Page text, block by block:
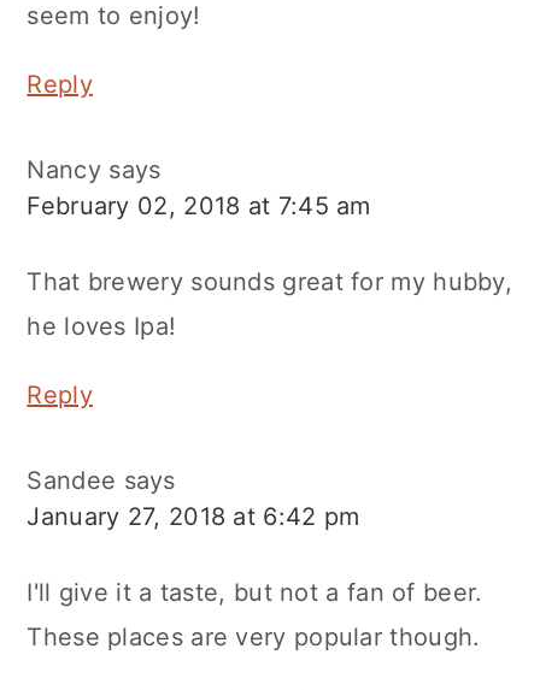
seem to enjoy!
Reply
Nancy says
February 02, 2018 at 7:45 am
That brewery sounds great for my hubby,
he loves Ipa!
Reply
Sandee says
January 27, 2018 at 6:42 pm
I'll give it a taste, but not a fan of beer.
These places are very popular though.